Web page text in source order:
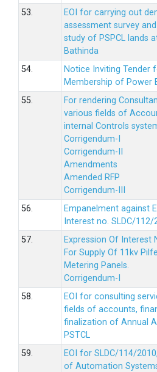
53.
EOI for carrying out
assessment survey
study of PSPCL lands
Bathinda
54.
Notice Inviting Tender
Membership of Power
55.
For rendering
various fields of
internal Controls
Corrigendum-I
Corrigendum-II
Amendments
Amended RFP
Corrigendum-III
56.
Empanelment against
Interest no. SLDC/112/
57.
Expression Of Interest
For Supply Of 11kv
Metering Panels.
Corrigendum-I
58.
EOI for consulting
fields of accounts,
finalization of Annual
PSTCL
59.
EOI for SLDC/114/
of Automation